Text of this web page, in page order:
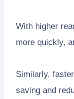
With higher
more quickly,
Similarly,
saving and